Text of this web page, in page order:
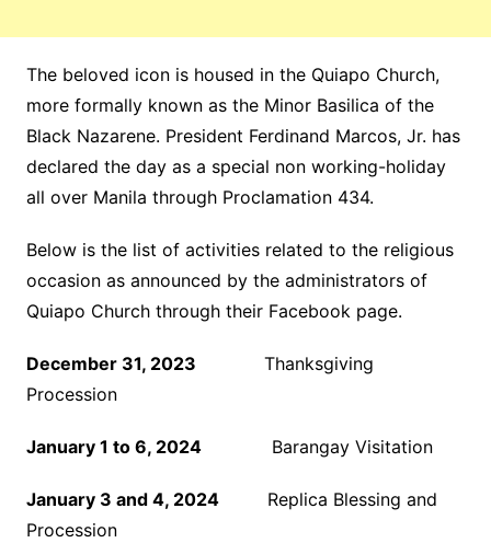
The beloved icon is housed in the Quiapo Church,
more formally known as the Minor Basilica of the
Black Nazarene. President Ferdinand Marcos, Jr. has
declared the day as a special non working-holiday
all over Manila through Proclamation 434.
Below is the list of activities related to the religious
occasion as announced by the administrators of
Quiapo Church through their Facebook page.
December 31, 2023
Thanksgiving
Procession
January 1 to 6, 2024 Barangay Visitation
January 3 and 4, 2024
Replica Blessing and
Procession